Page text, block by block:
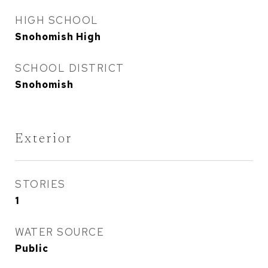
HIGH SCHOOL
Snohomish High
SCHOOL DISTRICT
Snohomish
Exterior
STORIES
1
WATER SOURCE
Public